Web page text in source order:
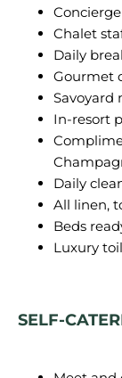
Chalet
Daily
Gourmet
Savoyard
In-resort
Daily
All linen,
Beds
Luxury
SELF-